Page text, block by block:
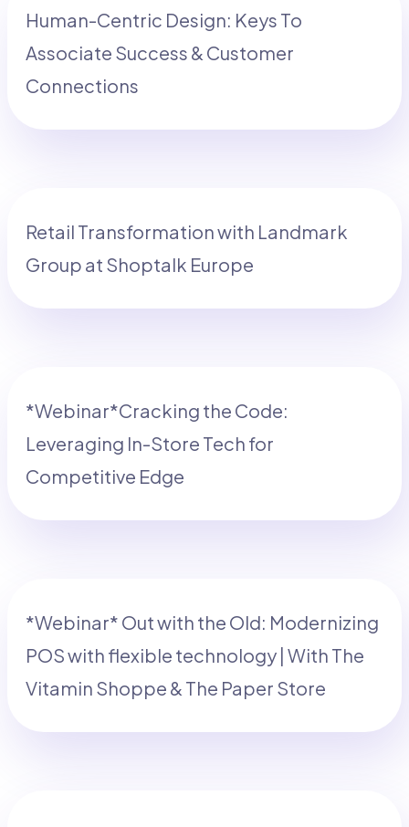
Human-Centric Design: Keys To
Associate Success & Customer
Connections
Retail Transformation with Landmark
Group at Shoptalk Europe
*Webinar*Cracking the Code:
Leveraging In-Store Tech for
Competitive Edge
*Webinar* Out with the Old: Modernizing
POS with flexible technology | With The
Vitamin Shoppe & The Paper Store